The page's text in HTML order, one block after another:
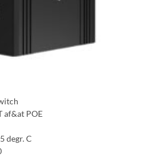
af&at POE
degr. C